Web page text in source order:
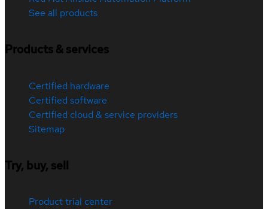
See all products
Products & services
Certified hardware
Certified software
Certified cloud & service providers
Sitemap
Try, buy, sell
Product trial center